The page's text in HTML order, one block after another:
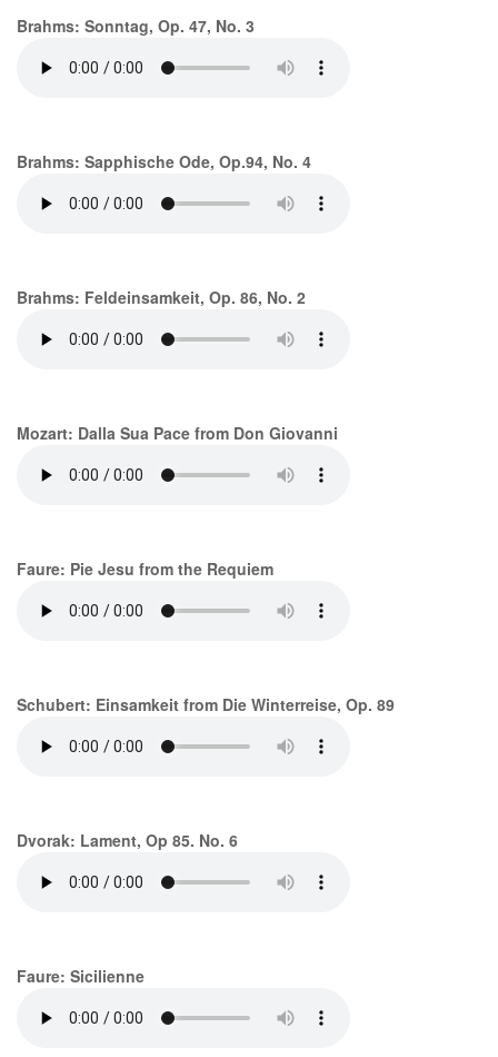
Brahms: Sonntag, Op. 47, No. 3
Brahms: Sapphische Ode, Op.94, No. 4
Brahms: Feldeinsamkeit, Op. 86, No. 2
Mozart: Dalla Sua Pace from Don Giovanni
Faure: Pie Jesu from the Requiem
Schubert: Einsamkeit from Die Winterreise, Op. 89
Dvorak: Lament, Op 85. No. 6
Faure: Sicilienne